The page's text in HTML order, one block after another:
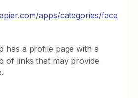
apps/categories/face
has a profile page with a
of links that may provide